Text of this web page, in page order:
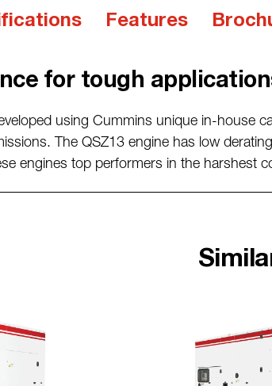
Features
for tough
using Cummins unique in-house
The QSZ13 engine has low
engines top performers in the harshest